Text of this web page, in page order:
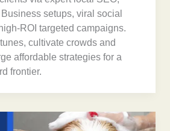
setups, viral social
ROI targeted campaigns.
cultivate crowds and
affordable strategies for a
frontier.